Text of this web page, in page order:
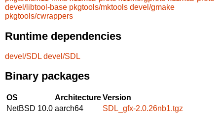
devel/libtool-base pkgtools/mktools devel/gmake
pkgtools/cwrappers
Runtime dependencies
devel/SDL devel/SDL
Binary packages
OS ArchitectureVersion
NetBSD 10.0 aarch64
SDL_gfx-2.0.26nb1.tgz